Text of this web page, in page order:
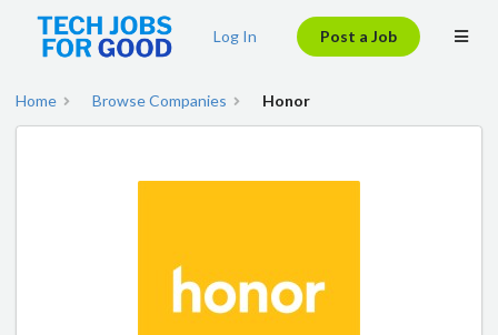
Log In Post a Job
Home Browse Companies Honor